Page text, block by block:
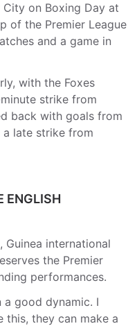
on Boxing Day at
of the Premier League
and a game in
with the Foxes
strike from
back with goals from
a late strike from
ENGLISH
international
the Premier
performances.
good dynamic. I
this, they can make a